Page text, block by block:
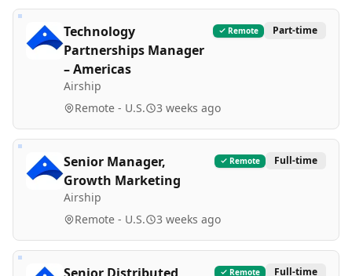
Technology
Partnerships Manager
– Americas
Airship
Remote Part-time
Remote - U.S. 3 weeks ago
Senior Manager,
Growth Marketing
Airship
Remote Full-time
Remote - U.S. 3 weeks ago
Remote Full-time